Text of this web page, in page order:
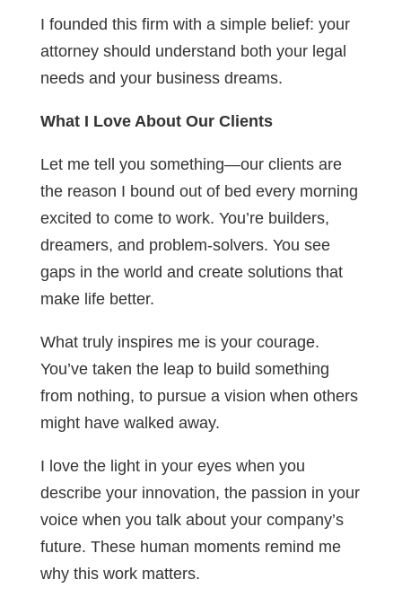
I founded this firm with a simple belief: your
attorney should understand both your legal
needs and your business dreams.
What I Love About Our Clients
Let me tell you something—our clients are
the reason I bound out of bed every morning
excited to come to work. You’re builders,
dreamers, and problem-solvers. You see
gaps in the world and create solutions that
make life better.
What truly inspires me is your courage.
You’ve taken the leap to build something
from nothing, to pursue a vision when others
might have walked away.
I love the light in your eyes when you
describe your innovation, the passion in your
voice when you talk about your company’s
future. These human moments remind me
why this work matters.